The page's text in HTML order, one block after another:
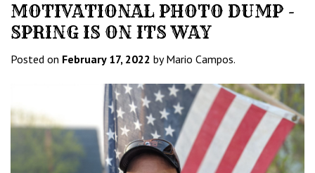
MOTIVATIONAL PHOTO DUMP -
SPRING IS ON ITS WAY
Posted on February 17, 2022 by Mario Campos.